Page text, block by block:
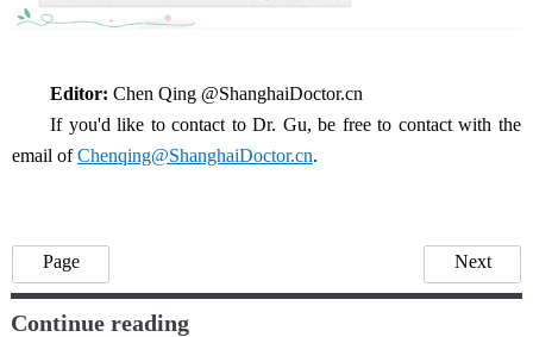
Editor: Chen Qing @ShanghaiDoctor.cn
If you'd like to contact to Dr. Gu, be free to contact with the
email ofChenqing@ShanghaiDoctor.cn.
Page Next
Continue reading